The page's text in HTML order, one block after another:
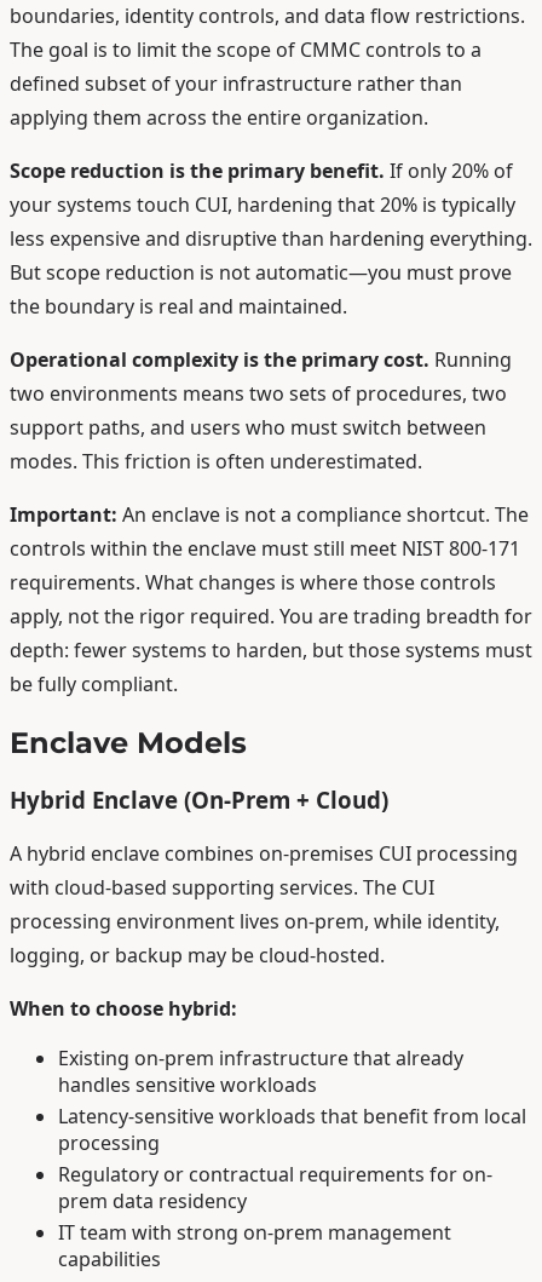
boundaries, identity controls, and data flow restrictions.
The goal is to limit the scope of CMMC controls to a
defined subset of your infrastructure rather than
applying them across the entire organization.
Scope reduction is the primary benefit. If only 20% of
your systems touch CUI, hardening that 20% is typically
less expensive and disruptive than hardening everything.
But scope reduction is not automatic—you must prove
the boundary is real and maintained.
Operational complexity is the primary cost. Running
two environments means two sets of procedures, two
support paths, and users who must switch between
modes. This friction is often underestimated.
Important: An enclave is not a compliance shortcut. The
controls within the enclave must still meet NIST 800-171
requirements. What changes is where those controls
apply, not the rigor required. You are trading breadth for
depth: fewer systems to harden, but those systems must
be fully compliant.
Enclave Models
Hybrid Enclave (On-Prem + Cloud)
A hybrid enclave combines on-premises CUI processing
with cloud-based supporting services. The CUI
processing environment lives on-prem, while identity,
logging, or backup may be cloud-hosted.
When to choose hybrid:
Existing on-prem infrastructure that already
handles sensitive workloads
Latency-sensitive workloads that benefit from local
processing
Regulatory or contractual requirements for on-
prem data residency
IT team with strong on-prem management
capabilities